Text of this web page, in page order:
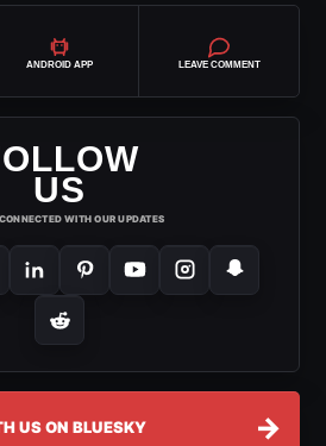
ANDROID APP LEAVE COMMENT
US
WITH OUR UPDATES
US ON BLUESKY →